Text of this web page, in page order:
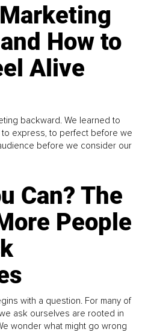
How to
Alive
backward. We learned to
express, to perfect before we
before we consider our
Can? The
People
with a question. For many of
ask ourselves are rooted in
wonder what might go wrong